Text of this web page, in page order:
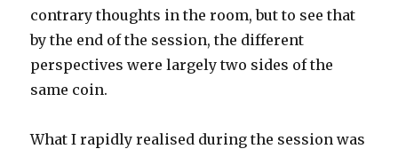
contrary thoughts in the room, but to see that
by the end of the session, the different
perspectives were largely two sides of the
same coin.
What I rapidly realised during the session was